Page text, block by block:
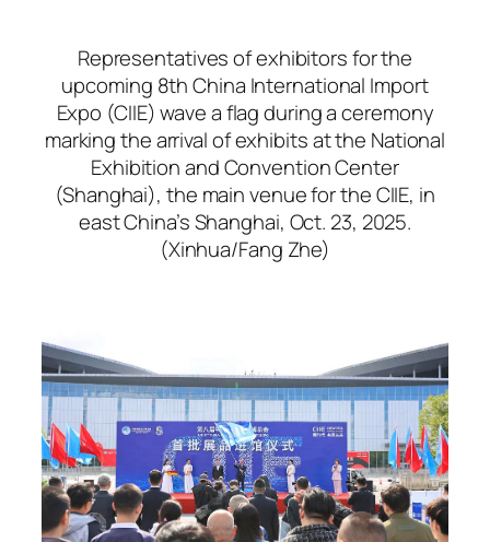
Representatives of exhibitors for the
upcoming 8th China International Import
Expo (CIIE) wave a flag during a ceremony
marking the arrival of exhibits at the National
Exhibition and Convention Center
(Shanghai), the main venue for the CIIE, in
east China’s Shanghai, Oct. 23, 2025.
(Xinhua/Fang Zhe)